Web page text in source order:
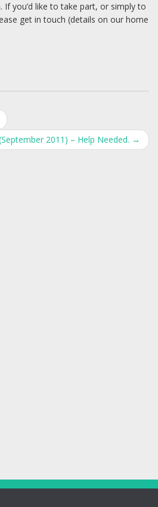
If you’d like to take part, or simply to
get in touch (details on our home
2011) – Help Needed. →